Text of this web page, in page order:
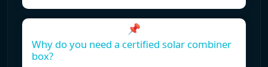
📌
Why do you need a certified solar combiner
box?